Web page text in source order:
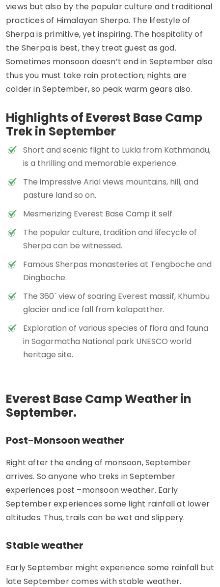
views but also by the popular culture and traditional
practices of Himalayan Sherpa. The lifestyle of
Sherpa is primitive, yet inspiring. The hospitality of
the Sherpa is best, they treat guest as god.
Sometimes monsoon doesn’t end in September also
thus you must take rain protection; nights are
colder in September, so peak warm gears also.
Highlights of Everest Base Camp
Trek in September
Short and scenic flight to Lukla from Kathmandu,
is a thrilling and memorable experience.
The impressive Arial views mountains, hill, and
pasture land so on.
Mesmerizing Everest Base Camp it self
The popular culture, tradition and lifecycle of
Sherpa can be witnessed.
Famous Sherpas monasteries at Tengboche and
Dingboche.
The 360` view of soaring Everest massif, Khumbu
glacier and ice fall from kalapatther.
Exploration of various species of flora and fauna
in Sagarmatha National park UNESCO world
heritage site.
Everest Base Camp Weather in
September.
Post-Monsoon weather
Right after the ending of monsoon, September
arrives. So anyone who treks in September
experiences post –monsoon weather. Early
September experiences some light rainfall at lower
altitudes. Thus, trails can be wet and slippery.
Stable weather
Early September might experience some rainfall but
late September comes with stable weather.